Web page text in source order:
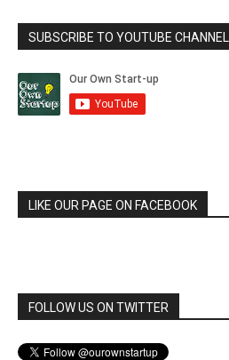
SUBSCRIBE TO YOUTUBE CHANNEL
LIKE OUR PAGE ON FACEBOOK
FOLLOW US ON TWITTER